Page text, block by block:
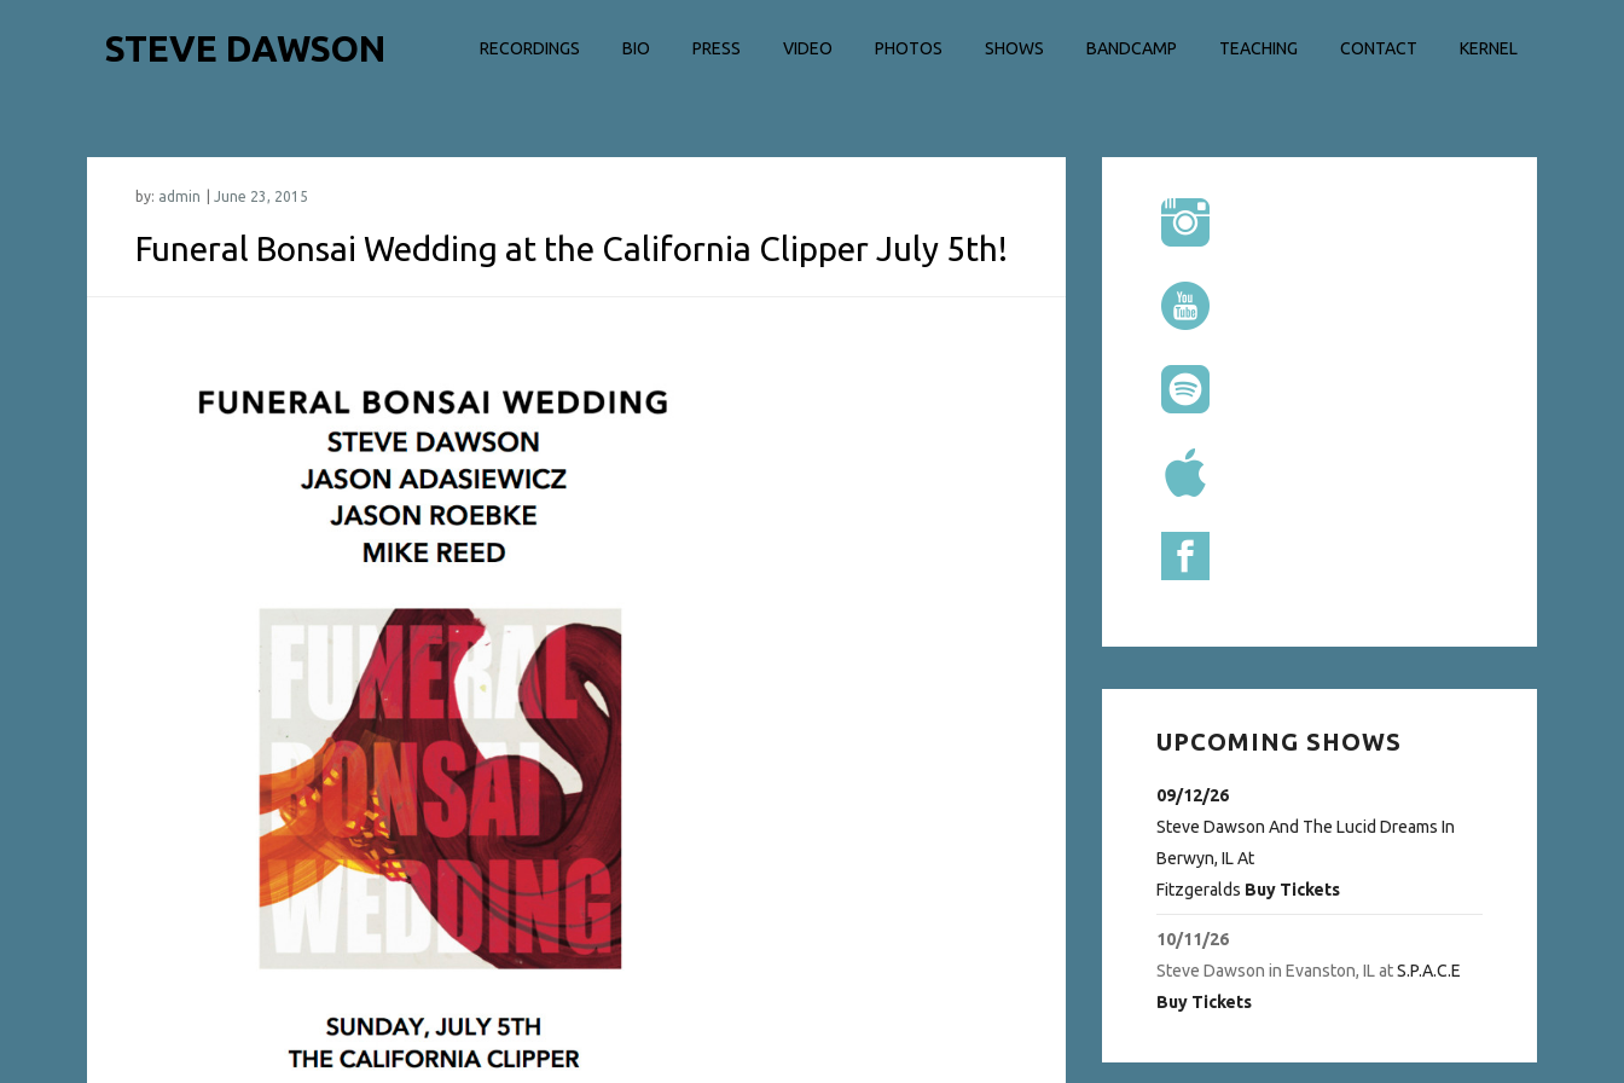
STEVE DAWSON RECORDINGS BIO PRESS VIDEO PHOTOS SHOWS BANDCAMP TEACHING CONTACT KERNEL
by: admin
Funeral Bonsai Wedding at the California Clipper July 5th!
UPCOMING SHOWS
09/12/26
Steve Dawson And The Lucid Dreams In
Berwyn, ILAt
Fitzgeralds Buy Tickets
10/11/26
Steve Dawson in Evanston, IL atS.P.A.C.E
Buy Tickets